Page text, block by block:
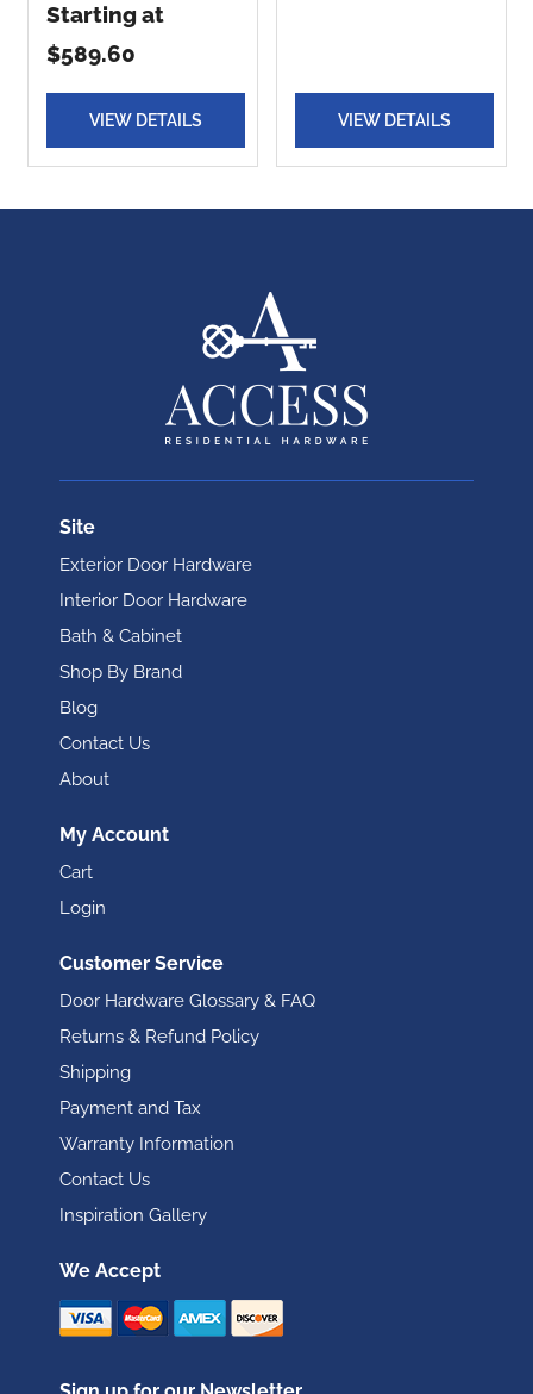
Starting at
$589.60
VIEW DETAILS VIEW DETAILS
Site
Exterior Door Hardware
Interior Door Hardware
Bath & Cabinet
Shop By Brand
Blog
Contact Us
About
My Account
Cart
Login
Customer Service
Door Hardware Glossary & FAQ
Returns & Refund Policy
Shipping
Payment and Tax
Warranty Information
Contact Us
Inspiration Gallery
We Accept